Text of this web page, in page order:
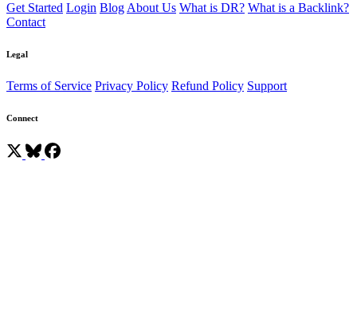
Get Started Login Blog About Us What is DR? What is a Backlink?
Contact
Legal
Terms of Service Privacy Policy Refund Policy Support
Connect